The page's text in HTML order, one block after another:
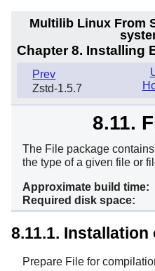
Multilib Linux From
Chapter 8. Installing
Prev
Zstd-1.5.7
8.11.
The File package
the type of a given file or
Approximate build time:
Required disk space:
8.11.1. Installation
Prepare File for